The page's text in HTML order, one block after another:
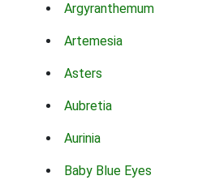
Argyranthemum
Artemesia
Asters
Aubretia
Aurinia
Baby Blue Eyes